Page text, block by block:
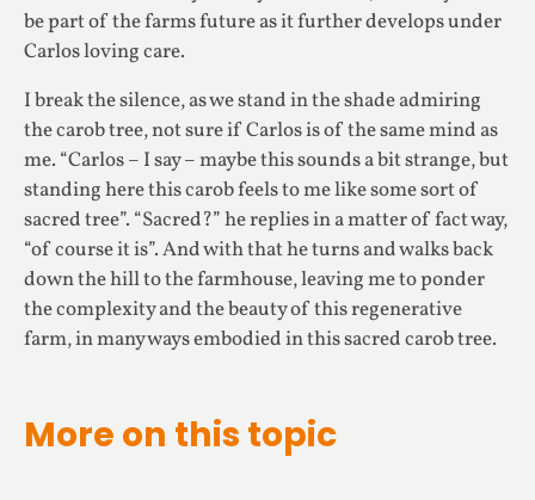
be part of the farms future as it further develops under
Carlos loving care.
I break the silence, as we stand in the shade admiring
the carob tree, not sure if Carlos is of the same mind as
me. “Carlos – I say – maybe this sounds a bit strange, but
standing here this carob feels to me like some sort of
sacred tree”. “Sacred?” he replies in a matter of fact way,
“of course it is”. And with that he turns and walks back
down the hill to the farmhouse, leaving me to ponder
the complexity and the beauty of this regenerative
farm, in many ways embodied in this sacred carob tree.
More on this topic